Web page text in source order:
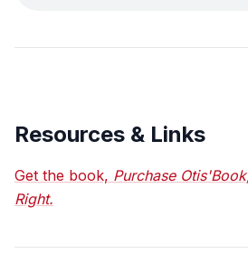
Resources & Links
Get the book, Purchase
Right.